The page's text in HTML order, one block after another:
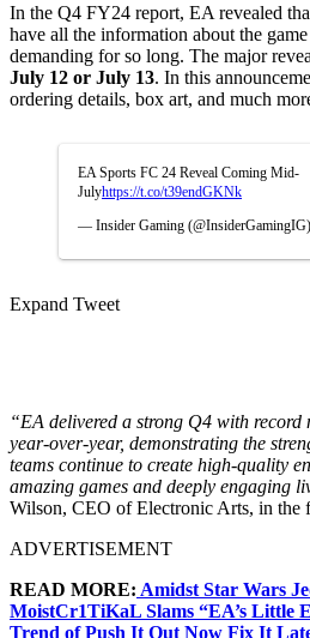
In the Q4 FY24 report, EA revealed
have all the information about the
demanding for so long. The major
July 12 or July 13. In this
ordering details, box art, and much
EA Sports FC 24 Reveal Coming Mid-
Julyhttps://t.co/t39endGKNk
— Insider Gaming (@InsiderGamingIG)
Expand Tweet
“EA delivered a strong Q4 with record
year-over-year, demonstrating the
teams continue to create high-quality
amazing games and deeply engaging
Wilson, CEO of Electronic Arts, in the
ADVERTISEMENT
READ MORE: Amidst Star Wars
MoistCr1TiKaL Slams “EA’s Little
Trend of Push It Out Now Fix It